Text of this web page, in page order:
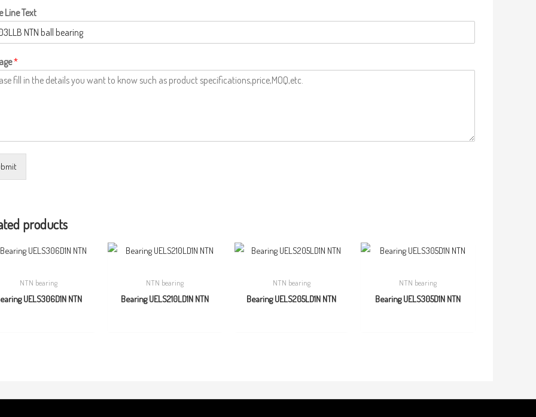
Line Text
*
products
NTN bearing
UELS306D1N NTN
NTN bearing
Bearing UELS210LD1N NTN
NTN bearing
Bearing UELS205LD1N NTN
NTN bearing
Bearing UELS305D1N NTN